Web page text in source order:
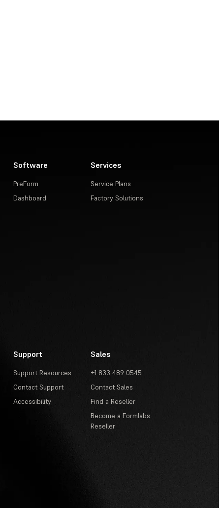
Software
PreForm
Dashboard
Services
Service Plans
Factory Solutions
Support
Support Resources
Contact Support
Accessibility
Sales
+1 833 489 0545
Contact Sales
Find a Reseller
Become a Formlabs
Reseller